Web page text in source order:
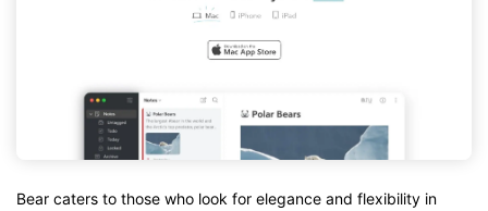
Bear caters to those who look for elegance and flexibility in